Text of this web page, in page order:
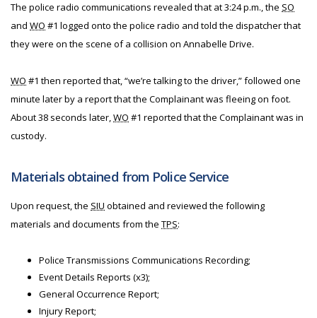
The police radio communications revealed that at 3:24 p.m., the SO
and WO #1 logged onto the police radio and told the dispatcher that
they were on the scene of a collision on Annabelle Drive.
WO #1 then reported that, “we’re talking to the driver,” followed one
minute later by a report that the Complainant was fleeing on foot.
About 38 seconds later,WO #1 reported that the Complainant was in
custody.
Materials obtained from Police Service
Upon request, the SIU obtained and reviewed the following
materials and documents from the TPS:
Police Transmissions Communications Recording;
Event Details Reports (x3);
General Occurrence Report;
Injury Report;